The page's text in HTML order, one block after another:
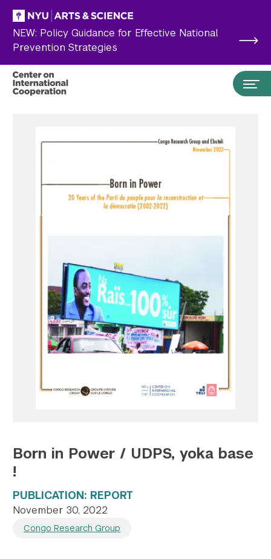
Skip to main content
NEW: Policy Guidance for Effective National
Prevention Strategies
Follow NYU CIC on Social Media
Twitter
YouTube
LinkedIn
Flickr
Bluesky
Born in Power / UDPS, yoka base
!
PUBLICATION: REPORT
November 30, 2022
Congo Research Group